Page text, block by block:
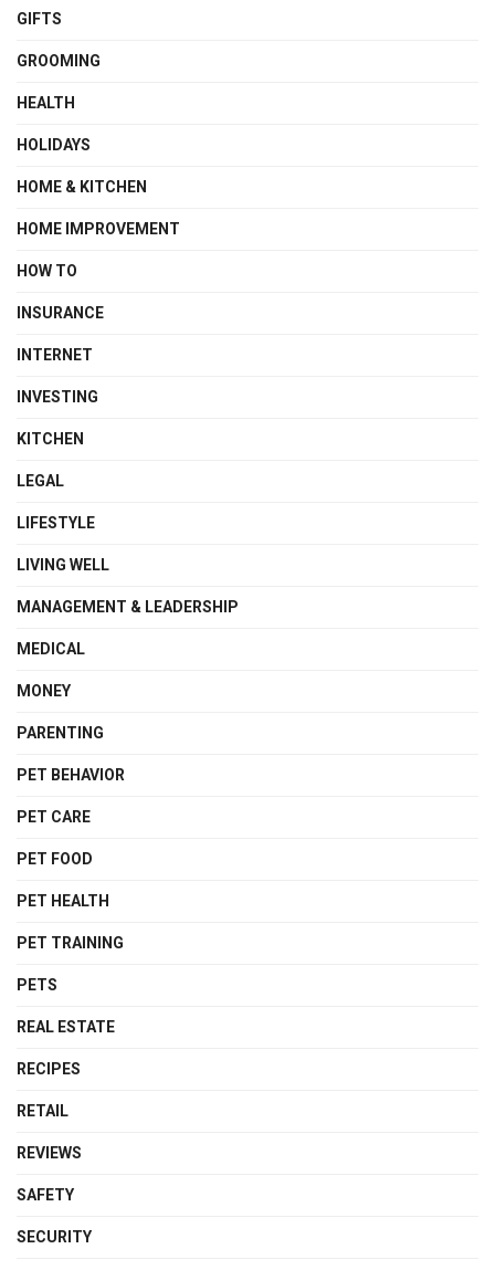
GIFTS
GROOMING
HEALTH
HOLIDAYS
HOME & KITCHEN
HOME IMPROVEMENT
HOW TO
INSURANCE
INTERNET
INVESTING
KITCHEN
LEGAL
LIFESTYLE
LIVING WELL
MANAGEMENT & LEADERSHIP
MEDICAL
MONEY
PARENTING
PET BEHAVIOR
PET CARE
PET FOOD
PET HEALTH
PET TRAINING
PETS
REAL ESTATE
RECIPES
RETAIL
REVIEWS
SAFETY
SECURITY